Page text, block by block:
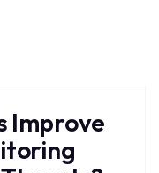
Improve